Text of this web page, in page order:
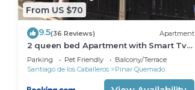
From US $70
9.5(36 Reviews) Apartment
2 queen bed Apartment with Smart Tv
,WiFi y Luz las 24 horas
Parking Pet Friendly
Balcony/Terrace
Santiago de los Caballeros
Pinar Quemado